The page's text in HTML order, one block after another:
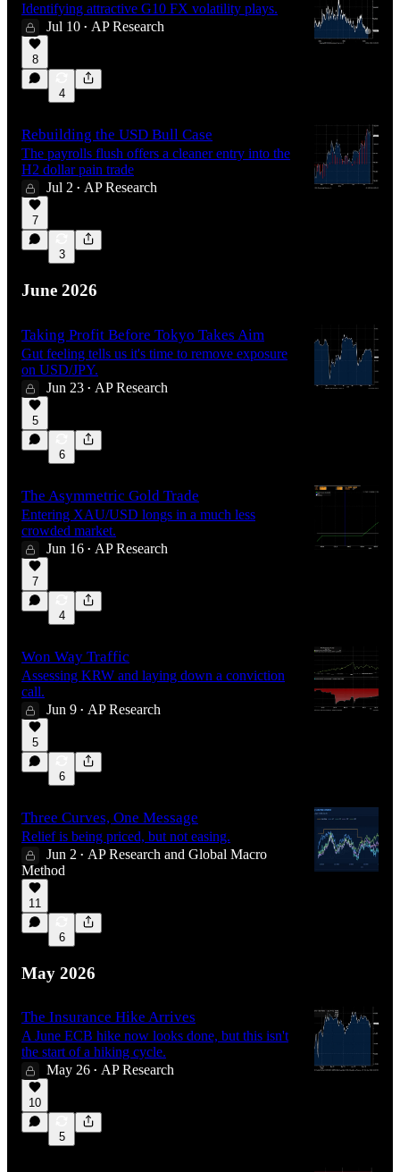
Identifying attractive G10 FX volatility plays.
Jul 10 • AP Research
8
4
Rebuilding the USD Bull Case
The payrolls flush offers a cleaner entry into the
H2 dollar pain trade
Jul 2 • AP Research
7
3
June 2026
Taking Profit Before Tokyo Takes Aim
Gut feeling tells us it's time to remove exposure
on USD/JPY.
Jun 23 • AP Research
5
6
The Asymmetric Gold Trade
Entering XAU/USD longs in a much less
crowded market.
Jun 16 • AP Research
7
4
Won Way Traffic
Assessing KRW and laying down a conviction
call.
Jun 9 • AP Research
5
6
Three Curves, One Message
Relief is being priced, but not easing.
Jun 2 • AP Research and Global Macro
Method
11
6
May 2026
The Insurance Hike Arrives
A June ECB hike now looks done, but this isn't
the start of a hiking cycle.
May 26 • AP Research
10
5